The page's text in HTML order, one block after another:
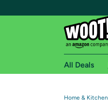
All Deals
Home & Kitchen